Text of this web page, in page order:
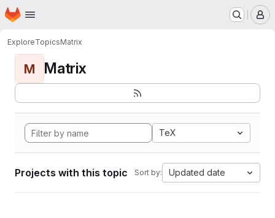
Skip to main content
Homepage
ExploreTopicsMatrix
M Matrix
TeX
Projects with this topic Sort by: Updated date